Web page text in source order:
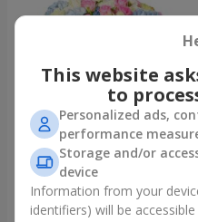
"Tarnis" bouquet
6 091 uah
This website
to
Personalized ads,
performance
Storage and/or
device
Information from your
identifiers) will be